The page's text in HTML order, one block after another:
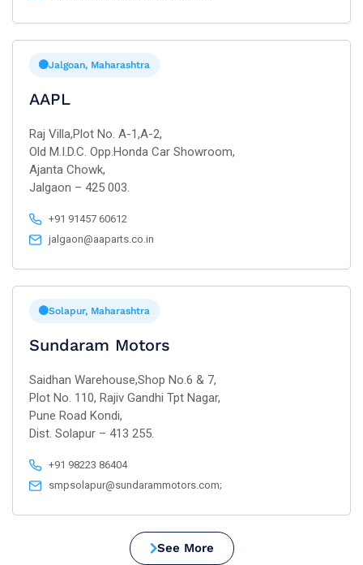
Jalgoan, Maharashtra
AAPL
Raj Villa,Plot No. A-1,A-2,
Old M.I.D.C. Opp.Honda Car Showroom,
Ajanta Chowk,
Jalgaon – 425 003.
+91 91457 60612
jalgaon@aaparts.co.in
Solapur, Maharashtra
Sundaram Motors
Saidhan Warehouse,Shop No.6 & 7,
Plot No. 110, Rajiv Gandhi Tpt Nagar,
Pune Road Kondi,
Dist. Solapur – 413 255.
+91 98223 86404
smpsolapur@sundarammotors.com;
See More